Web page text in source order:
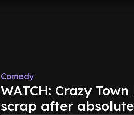
Comedy
WATCH: Crazy
scrap after